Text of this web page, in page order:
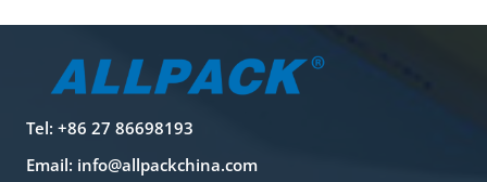
Tel: +86 27 86698193
Email: info@allpackchina.com